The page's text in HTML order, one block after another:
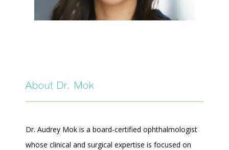
BEFORE AND AFTER GALLERY
TESTIMONIALS
About Dr. Mok
Dr. Audrey Mok is a board-certified ophthalmologist
whose clinical and surgical expertise is focused on